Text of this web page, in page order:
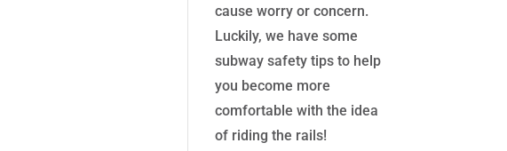
cause worry or concern.
Luckily, we have some
subway safety tips to help
you become more
comfortable with the idea
of riding the rails!